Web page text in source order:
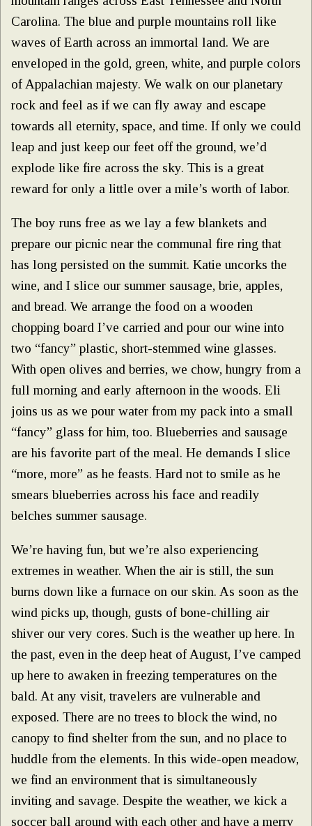
Carolina. The blue and purple mountains roll like
waves of Earth across an immortal land. We are
enveloped in the gold, green, white, and purple colors
of Appalachian majesty. We walk on our planetary
rock and feel as if we can fly away and escape
towards all eternity, space, and time. If only we could
leap and just keep our feet off the ground, we’d
explode like fire across the sky. This is a great
reward for only a little over a mile’s worth of labor.
The boy runs free as we lay a few blankets and
prepare our picnic near the communal fire ring that
has long persisted on the summit. Katie uncorks the
wine, and I slice our summer sausage, brie, apples,
and bread. We arrange the food on a wooden
chopping board I’ve carried and pour our wine into
two “fancy” plastic, short-stemmed wine glasses.
With open olives and berries, we chow, hungry from a
full morning and early afternoon in the woods. Eli
joins us as we pour water from my pack into a small
“fancy” glass for him, too. Blueberries and sausage
are his favorite part of the meal. He demands I slice
“more, more” as he feasts. Hard not to smile as he
smears blueberries across his face and readily
belches summer sausage.
We’re having fun, but we’re also experiencing
extremes in weather. When the air is still, the sun
burns down like a furnace on our skin. As soon as the
wind picks up, though, gusts of bone-chilling air
shiver our very cores. Such is the weather up here. In
the past, even in the deep heat of August, I’ve camped
up here to awaken in freezing temperatures on the
bald. At any visit, travelers are vulnerable and
exposed. There are no trees to block the wind, no
canopy to find shelter from the sun, and no place to
huddle from the elements. In this wide-open meadow,
we find an environment that is simultaneously
inviting and savage. Despite the weather, we kick a
soccer ball around with each other and have a merry